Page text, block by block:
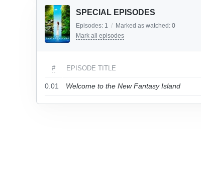
SPECIAL EPISODES
Episodes: 1 / Marked as watched: 0
Mark all episodes
# EPISODE TITLE
0.01 Welcome to the New Fantasy Island